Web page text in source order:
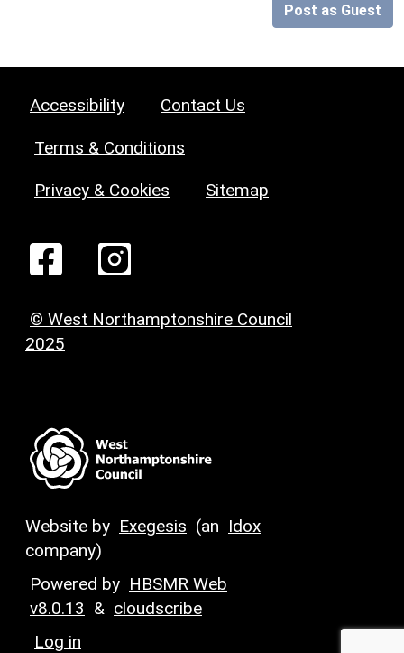
Post as Guest
Accessibility Contact Us
Terms & Conditions
Privacy & Cookies Sitemap
© West Northamptonshire Council
2025
Website by Exegesis (an Idox
company)
Powered by HBSMR Web
v8.0.13 & cloudscribe
Log in